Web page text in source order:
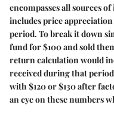
encompasses all sources
includes price
period. To break it down
fund for $100 and sold
return calculation would
received during that
with $120 or $130 after
an eye on these numbers